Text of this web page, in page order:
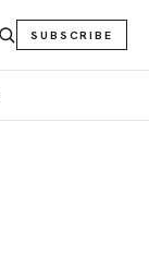
SUBSCRIBE